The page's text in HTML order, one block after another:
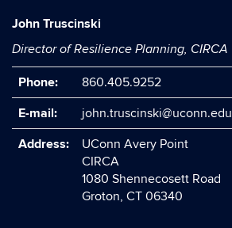
John Truscinski
Director of Resilience Planning, CIRCA
Phone:
860.405.9252
E-mail:
john.truscinski@uconn.edu
Address:
UConn Avery Point
CIRCA
1080 Shennecosett Road
Groton, CT 06340